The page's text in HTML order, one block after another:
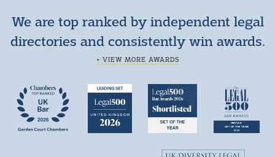
We are top ranked by independent legal
directories and consistently win awards.
+ VIEW MORE AWARDS